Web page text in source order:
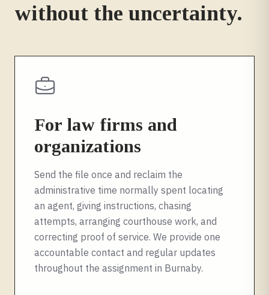
without the uncertainty.
For law firms and
organizations
Send the file once and reclaim the
administrative time normally spent locating
an agent, giving instructions, chasing
attempts, arranging courthouse work, and
correcting proof of service. We provide one
accountable contact and regular updates
throughout the assignment in Burnaby.